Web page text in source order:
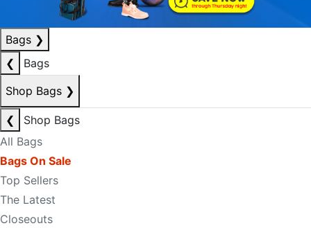
Bags ❯
❮
Bags
Shop Bags ❯
❮
Shop Bags
All Bags
Bags On Sale
Top Sellers
The Latest
Closeouts